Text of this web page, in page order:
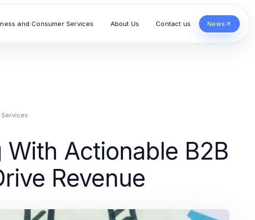
and Consumer Services About Us Contact us News
Actionable B2B
Revenue